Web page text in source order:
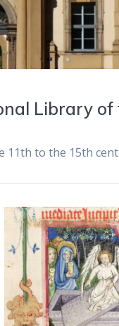
Library of
11th to the 15th